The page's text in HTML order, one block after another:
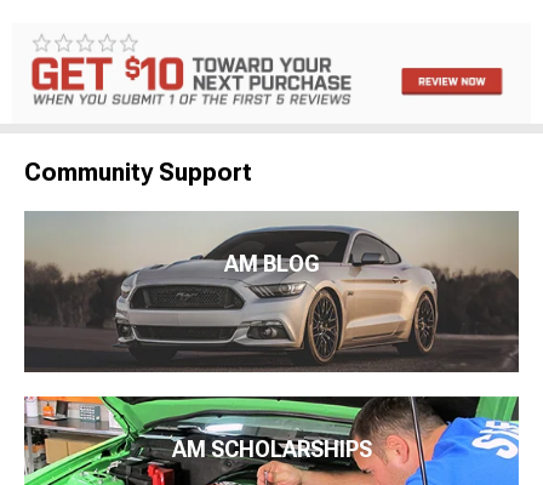
Community Support
AM BLOG
AM SCHOLARSHIPS